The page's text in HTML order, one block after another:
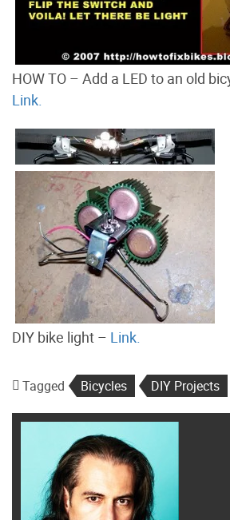
HOW TO – Add a LED to an old
Link.
DIY bike light – Link.
Tagged Bicycles DIY Projects